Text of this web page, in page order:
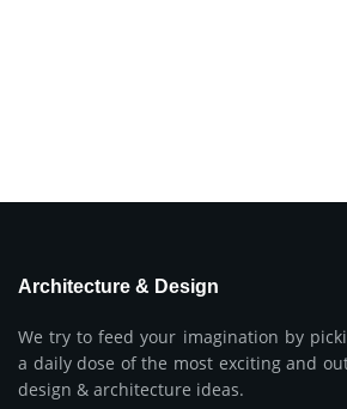
Architecture & Design
We try to feed your imagination by
a daily dose of the most exciting and
design & architecture ideas.